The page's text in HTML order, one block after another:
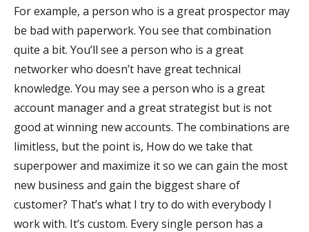
For example, a person who is a great prospector may
be bad with paperwork. You see that combination
quite a bit. You’ll see a person who is a great
networker who doesn’t have great technical
knowledge. You may see a person who is a great
account manager and a great strategist but is not
good at winning new accounts. The combinations are
limitless, but the point is, How do we take that
superpower and maximize it so we can gain the most
new business and gain the biggest share of
customer? That’s what I try to do with everybody I
work with. It’s custom. Every single person has a